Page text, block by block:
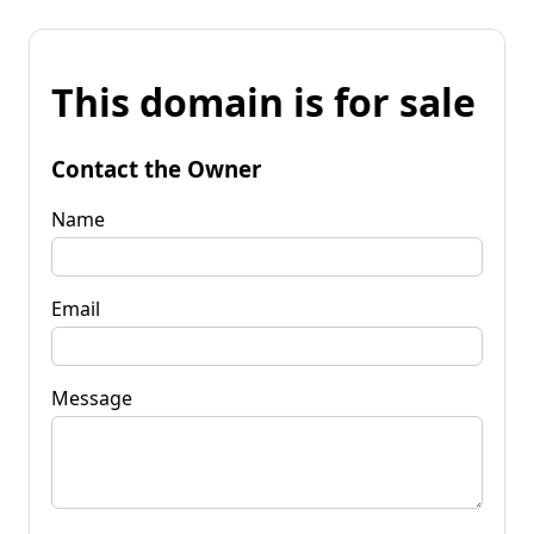
This domain is for sale
Contact the Owner
Name
Email
Message